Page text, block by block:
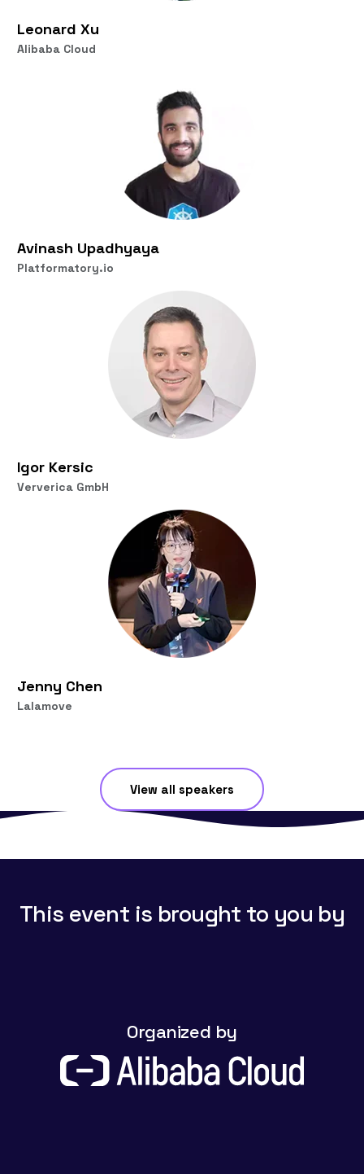
Leonard Xu
Alibaba Cloud
Avinash Upadhyaya
Platformatory.io
Igor Kersic
Ververica GmbH
Jenny Chen
Lalamove
View all speakers
This event is brought to you by
Organized by